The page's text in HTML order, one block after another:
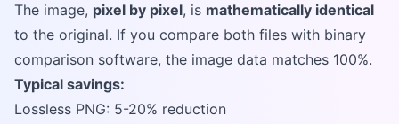
The image, pixel by pixel, is mathematically identical
to the original. If you compare both files with binary
comparison software, the image data matches 100%.
Typical savings:
Lossless PNG: 5-20% reduction